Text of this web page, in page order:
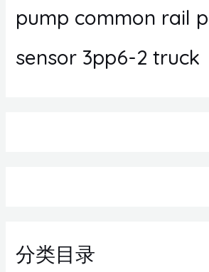
pump common rail
sensor 3pp6-2 truck
分类目录